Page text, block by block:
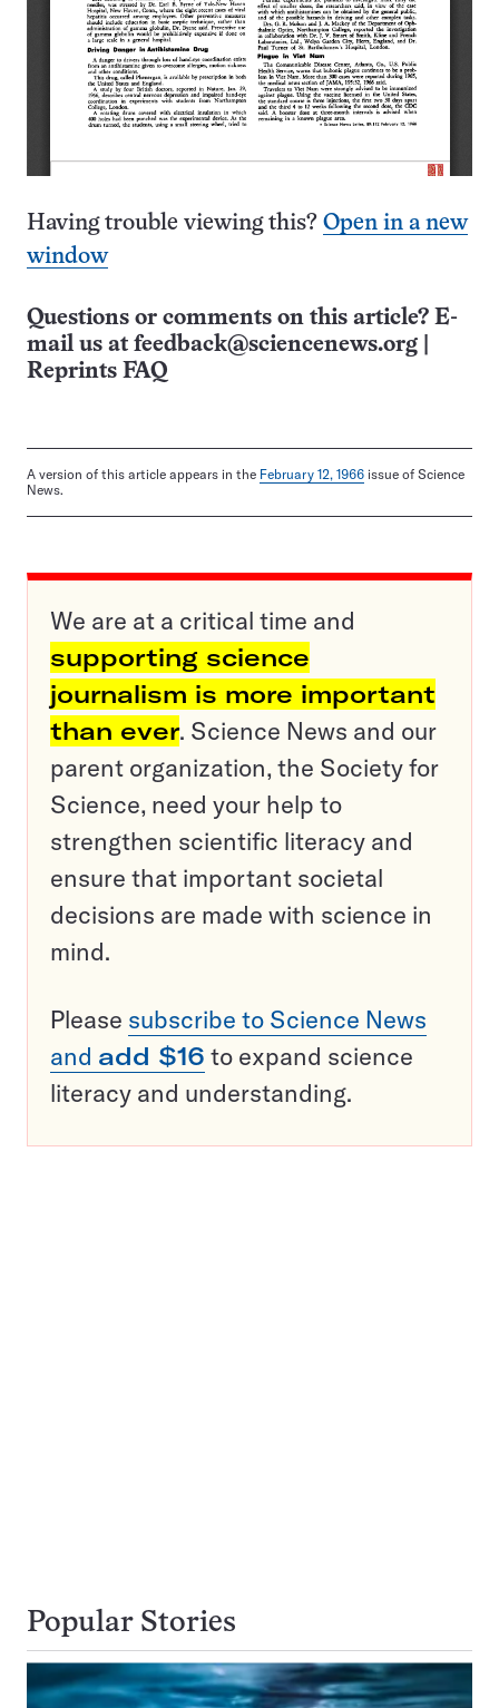
Having trouble viewing this? Open in a new
window
Questions or comments on this article? E-
mail us at feedback@sciencenews.org
Reprints FAQ
A version of this article appears in the February 12, 1966 issue of Science
News.
We are at a critical time and
supporting science
journalism is more important
than ever. Science News and our
parent organization, the Society for
Science, need your help to
strengthen scientific literacy and
ensure that important societal
decisions are made with science in
mind.
Please subscribe to Science News
and add $16 to expand science
literacy and understanding.
Popular Stories